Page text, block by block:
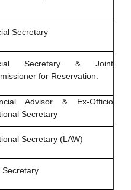
Secretary
Secretary & Joint
for Reservation.
Advisor & Ex-Officio
Secretary
Secretary (LAW)
Secretary